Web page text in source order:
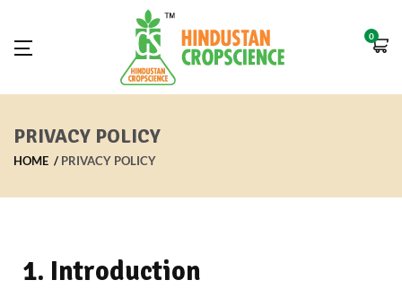
0
PRIVACY POLICY
HOME PRIVACY POLICY
1. Introduction